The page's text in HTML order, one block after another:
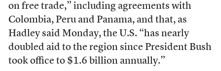
on free trade,” including agreements with
Colombia, Peru and Panama, and that, as
Hadley said Monday, the U.S. “has nearly
doubled aid to the region since President Bush
took office to $1.6 billion annually.”